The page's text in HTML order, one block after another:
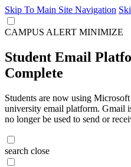
Skip To Main Site Navigation
CAMPUS ALERT MINIMIZE
Student Email
Complete
Students are now using
university email platform. Gmail
no longer be used to send or
search close